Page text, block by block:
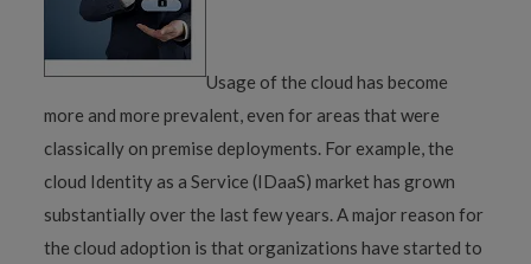
Usage of the cloud has become
more and more prevalent, even for areas that were
classically on premise deployments. For example, the
cloud Identity as a Service (IDaaS) market has grown
substantially over the last few years. A major reason for
the cloud adoption is that organizations have started to